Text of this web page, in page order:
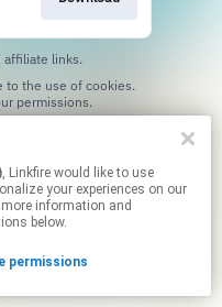
affiliate links.
permissions.
, Linkfire would like to use
your experiences on our
information and
below.
permissions